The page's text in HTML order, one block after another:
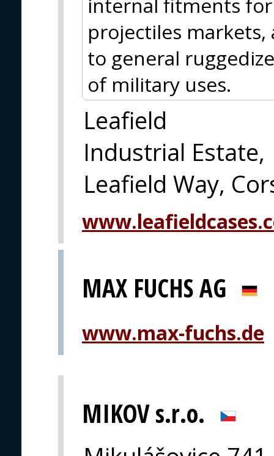
projectiles
to general
of military uses.
Leafield
Industrial Estate,
Leafield Way,
MAX FUCHS AG
www.max-fuchs.de
MIKOV s.r.o.